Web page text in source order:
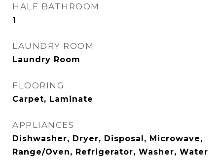
HALF BATHROOM
1
LAUNDRY ROOM
Laundry Room
FLOORING
Carpet, Laminate
APPLIANCES
Dishwasher, Dryer, Disposal, Microwave,
Range/Oven, Refrigerator, Washer, Water